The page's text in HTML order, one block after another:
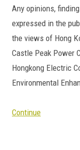
Any opinions,
expressed in the
the views of Hong
Castle Peak Power
Hongkong Electric
Environmental
Continue